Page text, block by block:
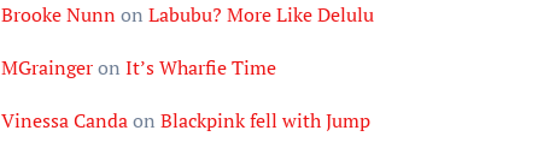
Brooke Nunn on Labubu? More Like Delulu
MGraingeron It’s Wharfie Time
Vinessa Candaon Blackpink fell with Jump